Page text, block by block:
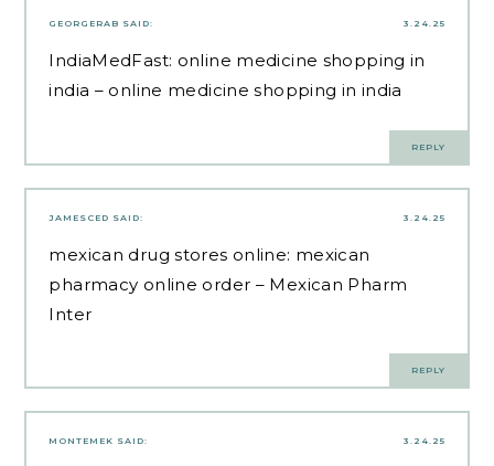
3.24.25
GEORGERAB SAID:
IndiaMedFast: online medicine shopping in
india – online medicine shopping in india
REPLY
3.24.25
JAMESCED SAID:
mexican drug stores online: mexican
pharmacy online order – Mexican Pharm
Inter
REPLY
3.24.25
MONTEMEK SAID: